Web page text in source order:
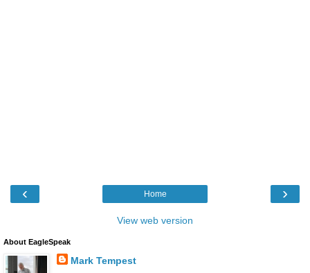
‹ ›
Home
View web version
About EagleSpeak
Mark Tempest